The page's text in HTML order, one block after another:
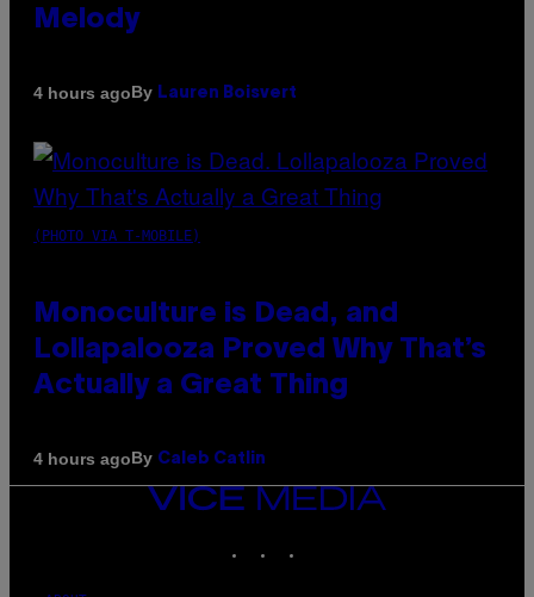
Melody
4 hours agoBy Lauren Boisvert
(PHOTO VIA T-MOBILE)
Monoculture is Dead, and
Lollapalooza Proved Why That’s
Actually a Great Thing
4 hours agoBy Caleb Catlin
VICE